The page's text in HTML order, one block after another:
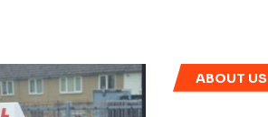
ABOUT US